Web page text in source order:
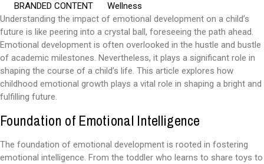
BRANDED CONTENT
Wellness
Understanding the impact of emotional development on a child’s
future is like peering into a crystal ball, foreseeing the path ahead.
Emotional development is often overlooked in the hustle and bustle
of academic milestones. Nevertheless, it plays a significant role in
shaping the course of a child’s life. This article explores how
childhood emotional growth plays a vital role in shaping a bright and
fulfilling future.
Foundation of Emotional Intelligence
The foundation of emotional development is rooted in fostering
emotional intelligence. From the toddler who learns to share toys to